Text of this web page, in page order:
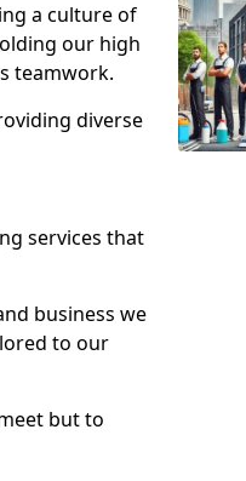
a culture of
our high
teamwork.
diverse
services that
business we
to our
but to